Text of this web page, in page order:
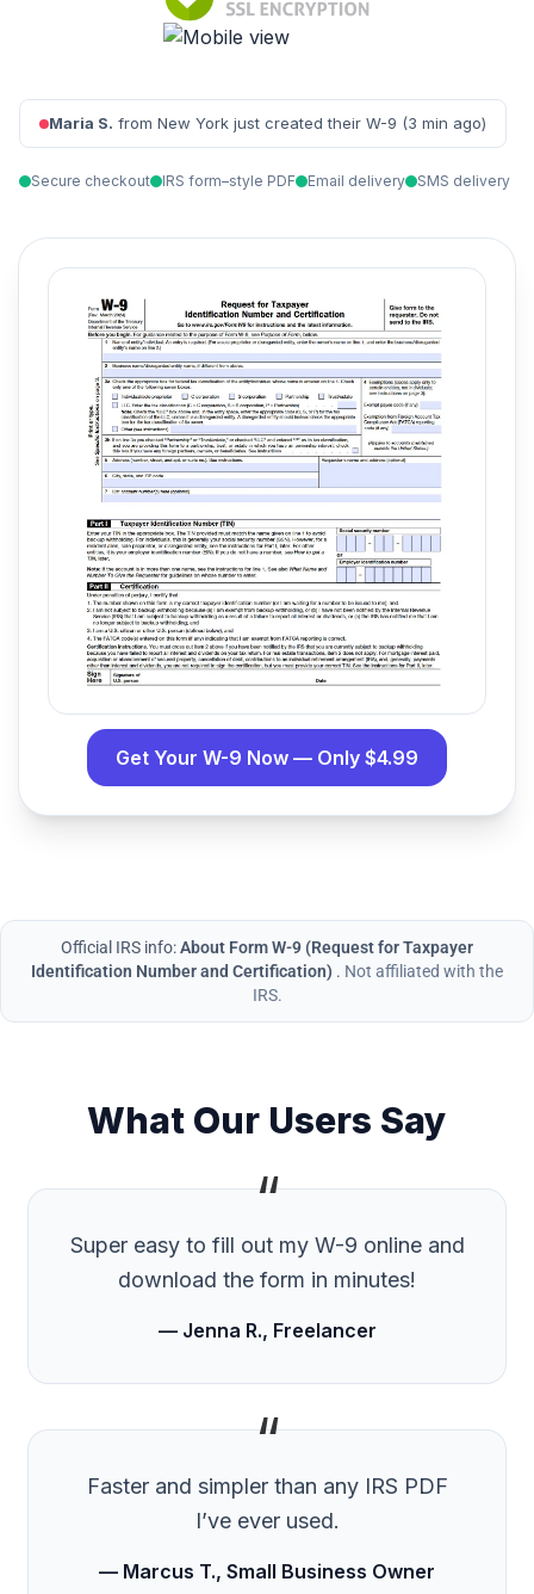
Maria S. from New York just created their W-9 (3 min ago)
Secure checkout IRS form–style PDF Email delivery SMS delivery
Get Your W-9 Now — Only $4.99
Official IRS info:About Form W-9 (Request for Taxpayer
Identification Number and Certification) . Not affiliated with the
IRS.
What Our Users Say
“
Super easy to fill out my W-9 online and
download the form in minutes!
— Jenna R., Freelancer
“
Faster and simpler than any IRS PDF
I’ve ever used.
— Marcus T., Small Business Owner